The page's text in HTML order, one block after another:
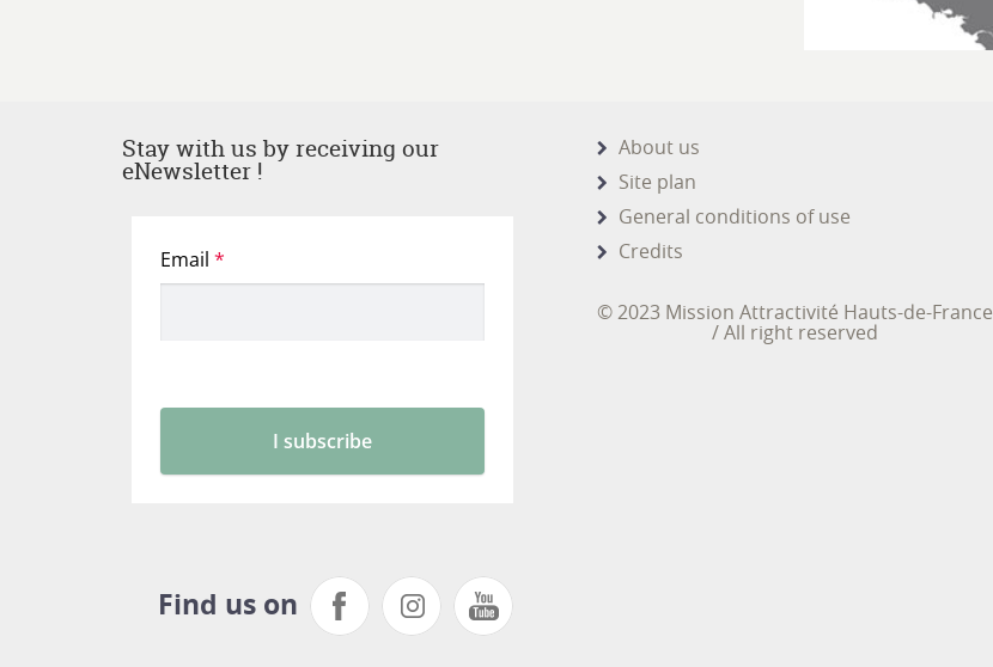
Stay with us by receiving our
eNewsletter !
Find us on
About us
Site plan
General conditions of use
Credits
© 2023 Mission Attractivité Hauts-de-France
/ All right reserved